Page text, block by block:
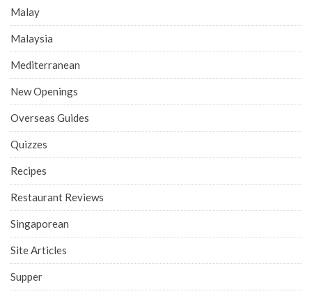
Malay
Malaysia
Mediterranean
New Openings
Overseas Guides
Quizzes
Recipes
Restaurant Reviews
Singaporean
Site Articles
Supper